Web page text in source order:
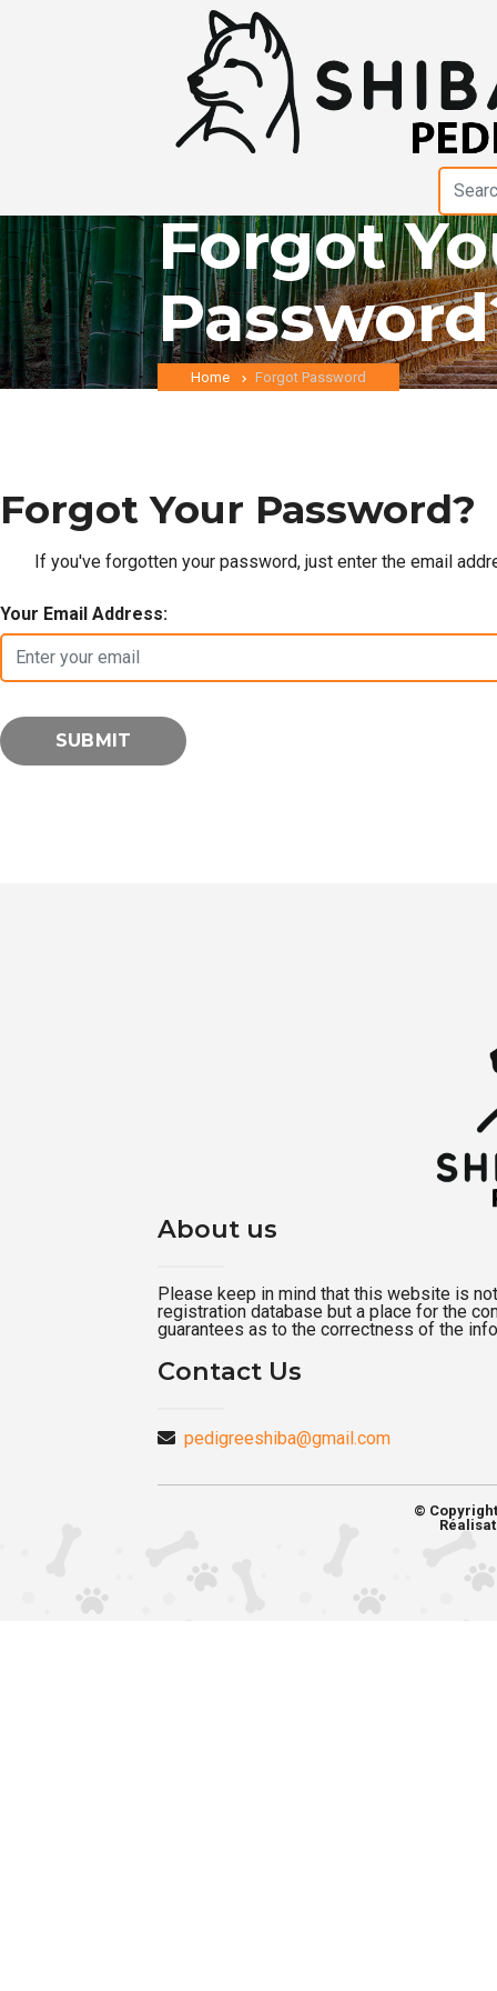
Forgot
Home Forgot Password
Forgot Your Password?
If you've forgotten your password, just enter the email
Your Email Address:
About us
Please keep in mind that this website is
registration database but a place for the
guarantees as to the correctness of the
Contact Us
pedigreeshiba@gmail.com
©